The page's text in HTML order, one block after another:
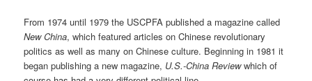
From 1974 until 1979 the USCPFA published a magazine called
New China, which featured articles on Chinese revolutionary
politics as well as many on Chinese culture. Beginning in 1981 it
began publishing a new magazine, U.S.-China Reviewwhich of